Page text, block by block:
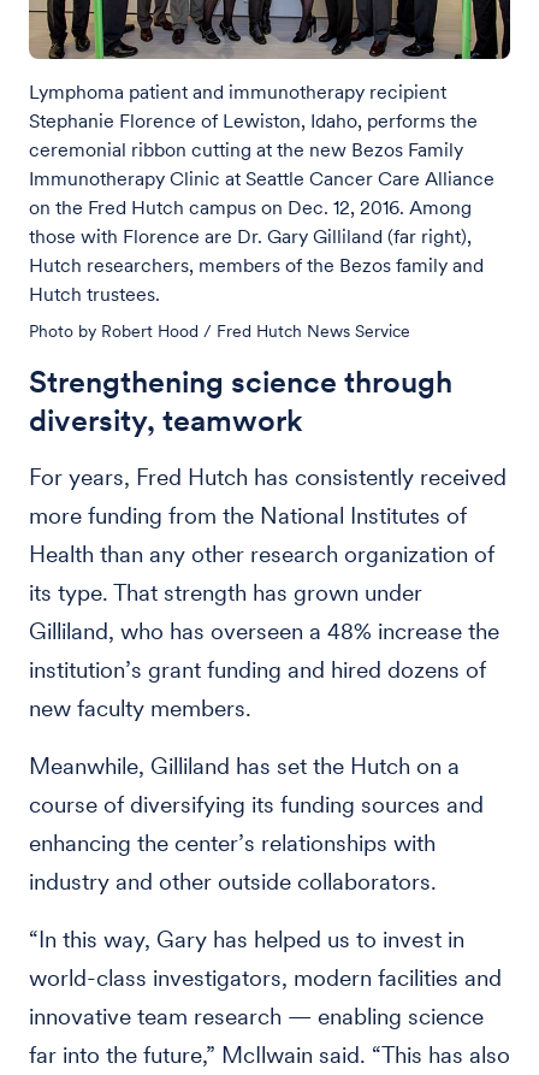
Lymphoma patient and immunotherapy recipient
Stephanie Florence of Lewiston, Idaho, performs the
ceremonial ribbon cutting at the new Bezos Family
Immunotherapy Clinic at Seattle Cancer Care Alliance
on the Fred Hutch campus on Dec. 12, 2016. Among
those with Florence are Dr. Gary Gilliland (far right),
Hutch researchers, members of the Bezos family and
Hutch trustees.
Photo by Robert Hood / Fred Hutch News Service
Strengthening science through
diversity, teamwork
For years, Fred Hutch has consistently received
more funding from the National Institutes of
Health than any other research organization of
its type. That strength has grown under
Gilliland, who has overseen a 48% increase the
institution’s grant funding and hired dozens of
new faculty members.
Meanwhile, Gilliland has set the Hutch on a
course of diversifying its funding sources and
enhancing the center’s relationships with
industry and other outside collaborators.
“In this way, Gary has helped us to invest in
world-class investigators, modern facilities and
innovative team research — enabling science
far into the future,” McIlwain said. “This has also